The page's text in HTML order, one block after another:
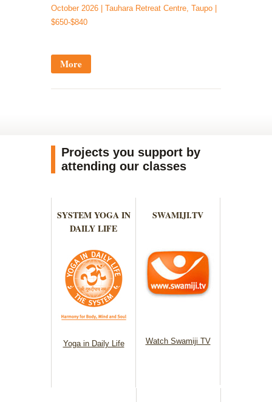
October 2026 | Tauhara Retreat Centre, Taupo |
$650-$840
More
Projects you support by
attending our classes
SYSTEM YOGA IN
DAILY LIFE
Yoga in Daily Life
SWAMIJI.TV
Watch Swamiji TV